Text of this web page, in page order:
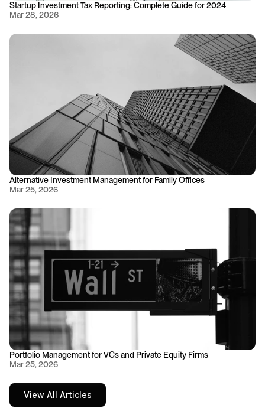
Startup Investment Tax Reporting: Complete Guide for 2024
Mar 28, 2026
Alternative Investment Management for Family Offices
Mar 25, 2026
Portfolio Management for VCs and Private Equity Firms
Mar 25, 2026
View All Articles